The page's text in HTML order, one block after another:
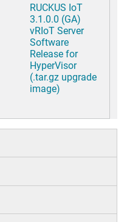
RUCKUS IoT
3.1.0.0 (GA)
vRIoT Server
Software
Release for
HyperVisor
(.tar.gz upgrade
image)